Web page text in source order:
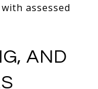
assessed
AND